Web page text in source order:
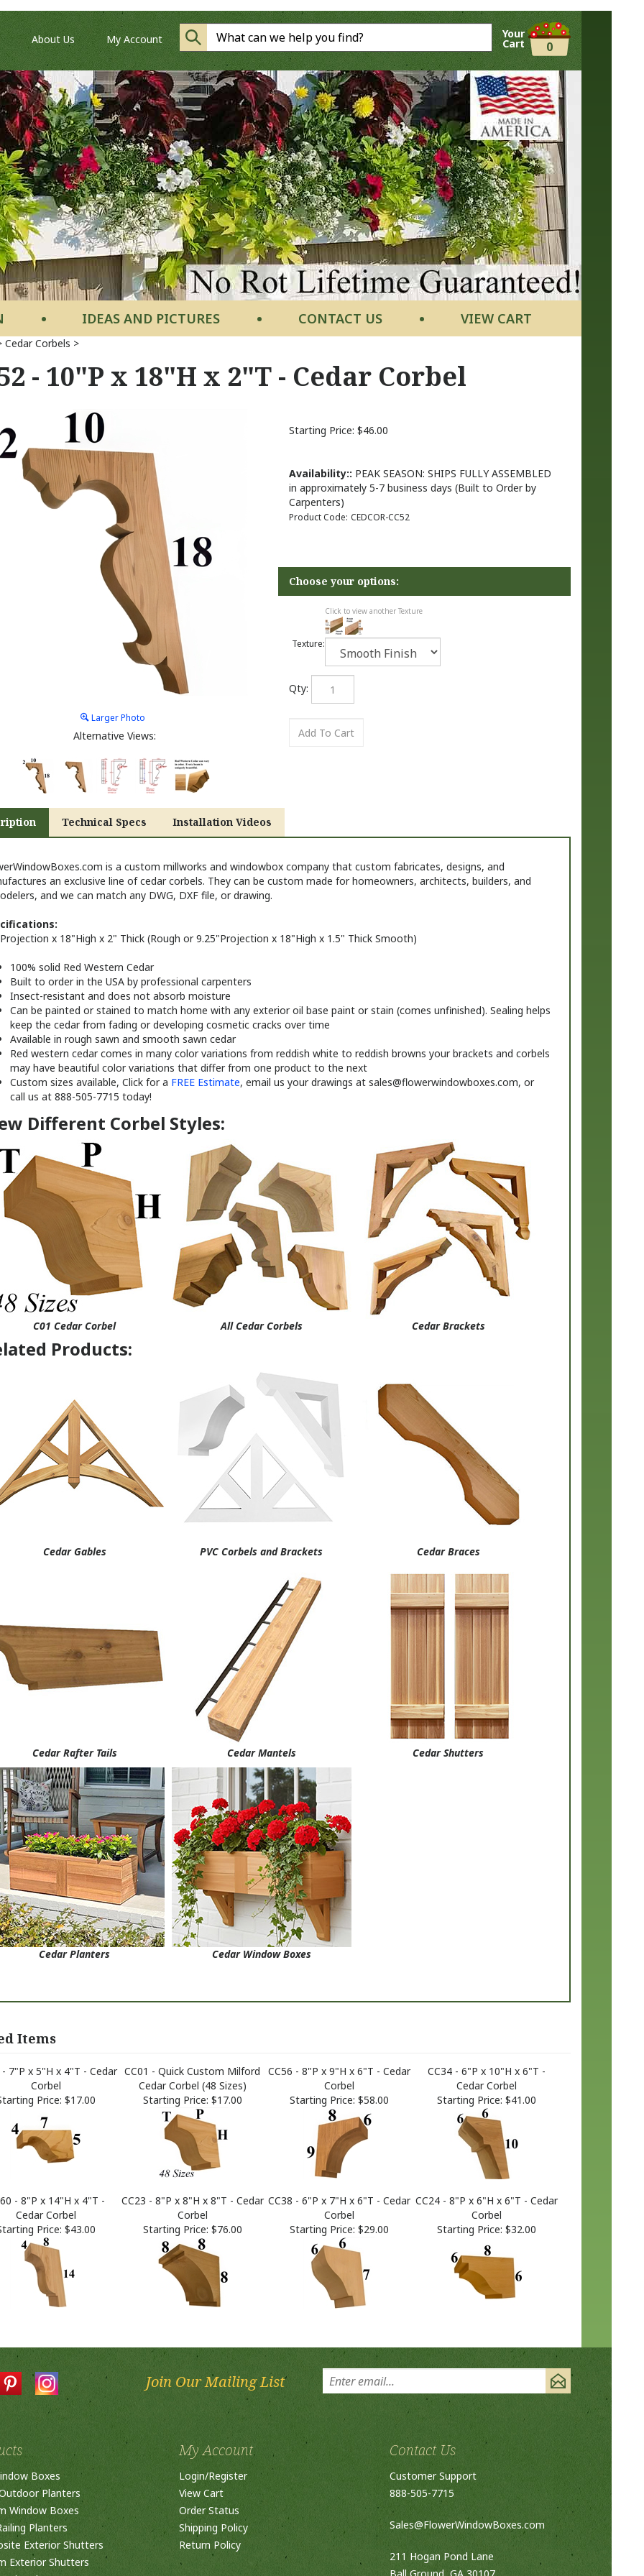
About Us My Account Your
Cart 0
IDEAS AND PICTURES CONTACT US VIEW CART
Cedar Corbels >
- 10"P x 18"H x 2"T - Cedar Corbel
Larger Photo
Alternative Views:
Starting Price: $46.00
Availability:: PEAK SEASON: SHIPS FULLY ASSEMBLED
in approximately 5-7 business days (Built to Order by
Carpenters)
Product Code: CEDCOR-CC52
Click to view another Texture
Texture:
Qty:
Technical Specs Installation Videos
is a custom millworks and windowbox company that custom fabricates, designs, and
an exclusive line of cedar corbels. They can be custom made for homeowners, architects, builders, and
and we can match any DWG, DXF file, or drawing.
x 18"High x 2" Thick (Rough or9.25"Projection x 18"High x1.5" Thick Smooth)
100% solid Red Western Cedar
Built to order in the USA by professional carpenters
Insect-resistant and does not absorb moisture
Can be painted or stained to match home with any exterior oil base paint or stain (comes unfinished). Sealing helps
keep the cedar from fading or developing cosmetic cracks over time
Available in rough sawn and smooth sawn cedar
Red western cedar comes in many color variations from reddish white to reddish browns your brackets and corbels
may have beautiful color variations that differ from one product to the next
Custom sizes available, Click for a FREE Estimate, email us your drawings at sales@flowerwindowboxes.com, or
call us at 888-505-7715 today!
Different Corbel Styles:
C01 Cedar Corbel All Cedar Corbels Cedar Brackets
Products:
Cedar Gables PVC Corbels and Brackets Cedar Braces
Cedar Rafter Tails Cedar Mantels Cedar Shutters
Cedar Planters Cedar Window Boxes
Items
- 7"P x 5"H x 4"T - Cedar
Corbel
CC01 - Quick Custom Milford
Cedar Corbel (48 Sizes)
CC56 - 8"P x 9"H x 6"T - Cedar
Corbel
CC34 - 6"P x 10"H x 6"T -
Cedar Corbel
Price: $17.00 Starting Price: $17.00 Starting Price: $58.00 Starting Price: $41.00
- 8"P x 14"H x 4"T -
Cedar Corbel
CC23 - 8"P x 8"H x 8"T - Cedar
Corbel
CC38 - 6"P x 7"H x 6"T - Cedar
Corbel
CC24 - 8"P x 6"H x 6"T - Cedar
Corbel
Price: $43.00 Starting Price: $76.00 Starting Price: $29.00 Starting Price: $32.00
Join Our Mailing List
Boxes
Planters
Window Boxes
Planters
Exterior Shutters
Exterior Shutters
My Account
Login/Register
View Cart
Order Status
Shipping Policy
Return Policy
Contact Us
Customer Support
888-505-7715
Sales@FlowerWindowBoxes.com
211 Hogan Pond Lane